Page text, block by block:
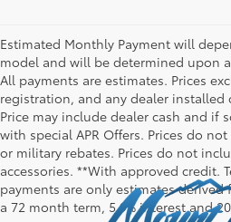
Estimated Monthly Payment will
model and will be determined upon
All payments are estimates. Prices
registration, and any dealer installed
Price may include dealer cash and if
with special APR Offers. Prices do
or military rebates. Prices do not
accessories. **With approved credit.
payments are only estimates
a 72 month term, 5.9% interest and